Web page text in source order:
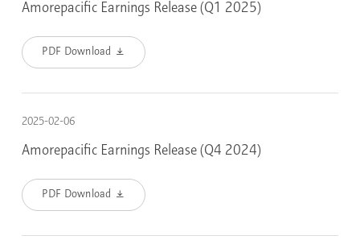
Amorepacific Earnings Release (Q1 2025)
PDF Download
2025-02-06
Amorepacific Earnings Release (Q4 2024)
PDF Download